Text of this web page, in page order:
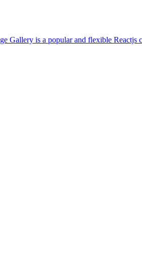
Gallery is a popular and flexible Reactjs